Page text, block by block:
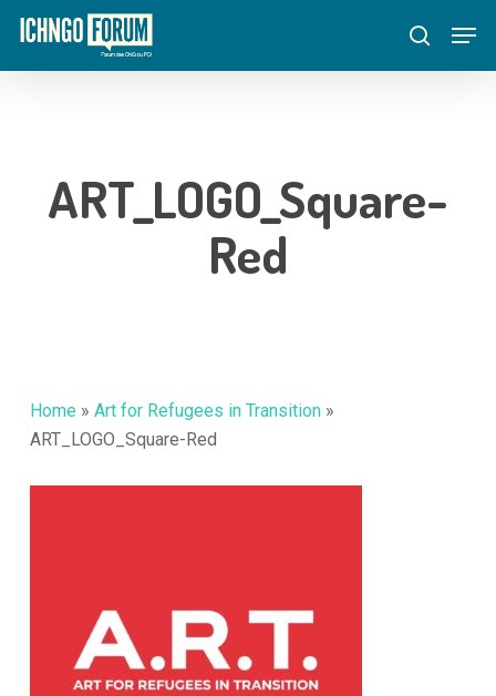
Skip
main
search
ART_LOGO_Square-
Red
Home » Art for Refugees in Transition»
ART_LOGO_Square-Red